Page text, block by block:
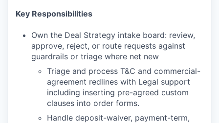
Key Responsibilities
Own the Deal Strategy intake board: review,
approve, reject, or route requests against
guardrails or triage where net new
Triage and process T&C and commercial-
agreement redlines with Legal support
including inserting pre-agreed custom
clauses into order forms.
Handle deposit-waiver, payment-term,